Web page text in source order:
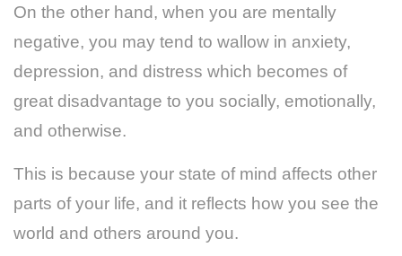
On the other hand, when you are mentally
negative, you may tend to wallow in anxiety,
depression, and distress which becomes of
great disadvantage to you socially, emotionally,
and otherwise.
This is because your state of mind affects other
parts of your life, and it reflects how you see the
world and others around you.